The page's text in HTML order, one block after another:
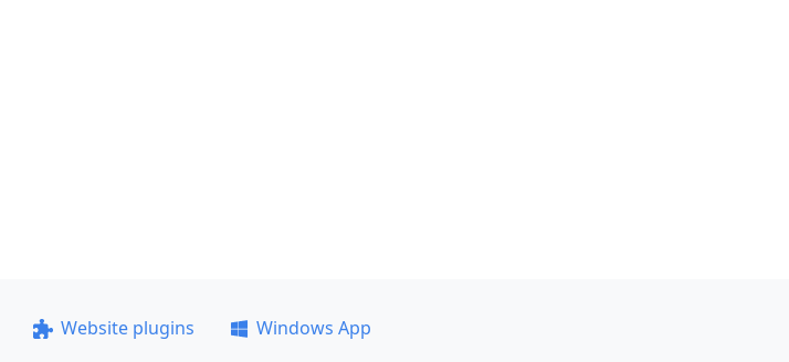
Website plugins
Windows App